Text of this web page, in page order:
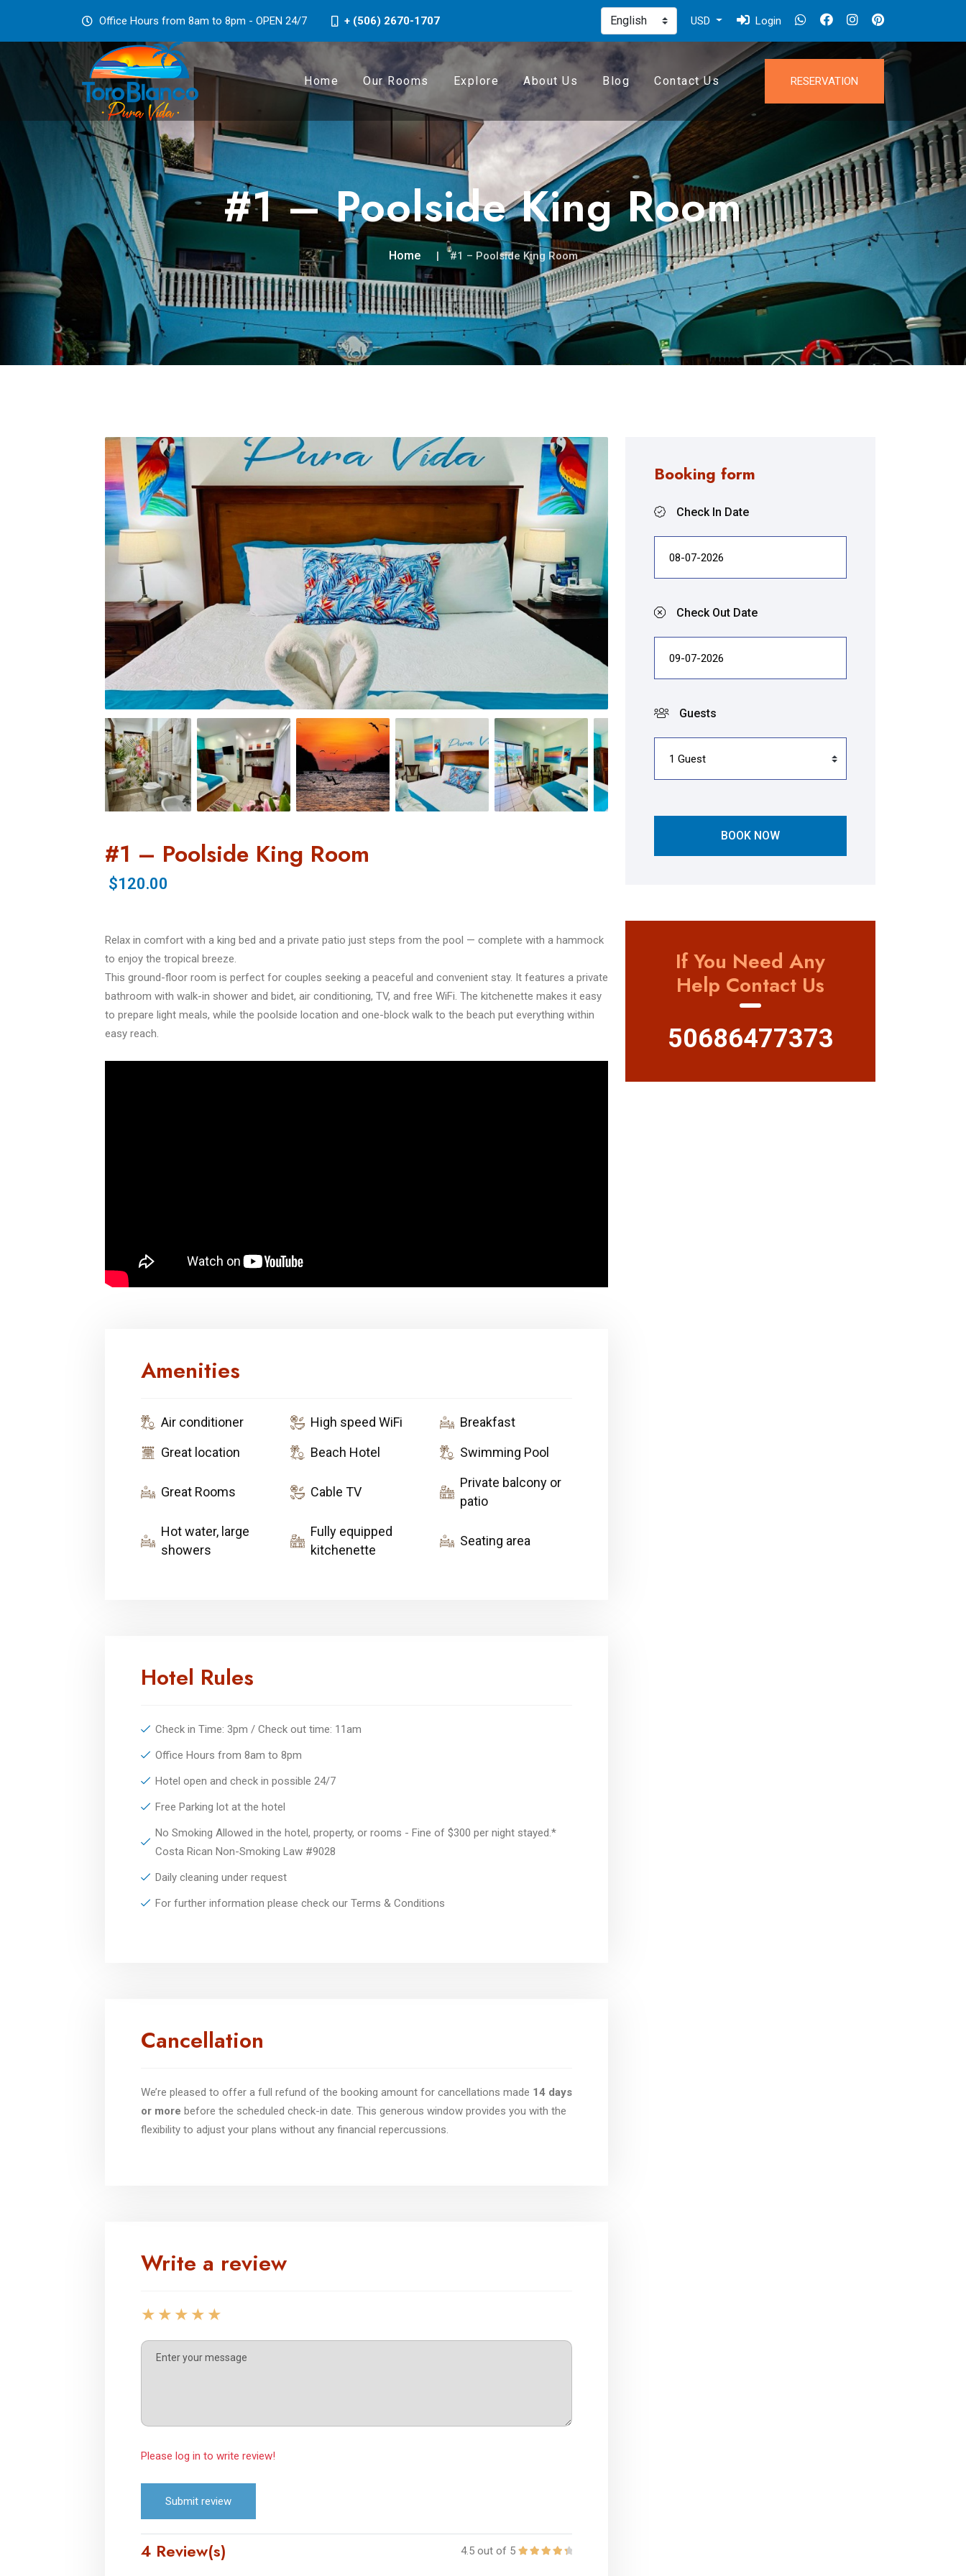
Office Hours from 8am to 8pm - OPEN 24/7 + (506) 2670-1707 USD Login
Home Our Rooms Explore About Us Blog Contact Us RESERVATION
#1 – Poolside King Room
Home #1 – Poolside King Room
Booking form
Check In Date
Check Out Date
Guests
BOOK NOW
If You Need Any
Help Contact Us
50686477373
#1 – Poolside King Room
$120.00
Relax in comfort with a king bed and a private patio just steps from the pool — complete with a hammock
to enjoy the tropical breeze.
This ground-floor room is perfect for couples seeking a peaceful and convenient stay. It features a private
bathroom with walk-in shower and bidet, air conditioning, TV, and free WiFi. The kitchenette makes it easy
to prepare light meals, while the poolside location and one-block walk to the beach put everything within
easy reach.
Amenities
Air conditioner High speed WiFi
Breakfast
Great location
Beach Hotel Swimming Pool
Great Rooms Cable TV
Private balcony or
patio
Hot water, large
showers
Fully equipped
kitchenette
Seating area
Hotel Rules
Check in Time: 3pm / Check out time: 11am
Office Hours from 8am to 8pm
Hotel open and check in possible 24/7
Free Parking lot at the hotel
No Smoking Allowed in the hotel, property, or rooms - Fine of $300 per night stayed.*
Costa Rican Non-Smoking Law #9028
Daily cleaning under request
For further information please check our Terms & Conditions
Cancellation
We’re pleased to offer a full refund of the booking amount for cancellations made 14 days
or more before the scheduled check-in date. This generous window provides you with the
flexibility to adjust your plans without any financial repercussions.
Write a review
Please log in to write review!
Submit review
4 Review(s) 4.5 out of 5